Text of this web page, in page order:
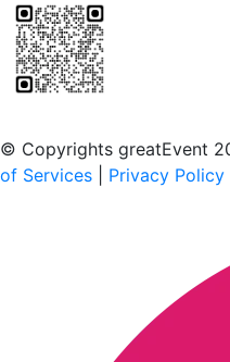
© Copyrights greatEvent
of Services
Privacy Policy